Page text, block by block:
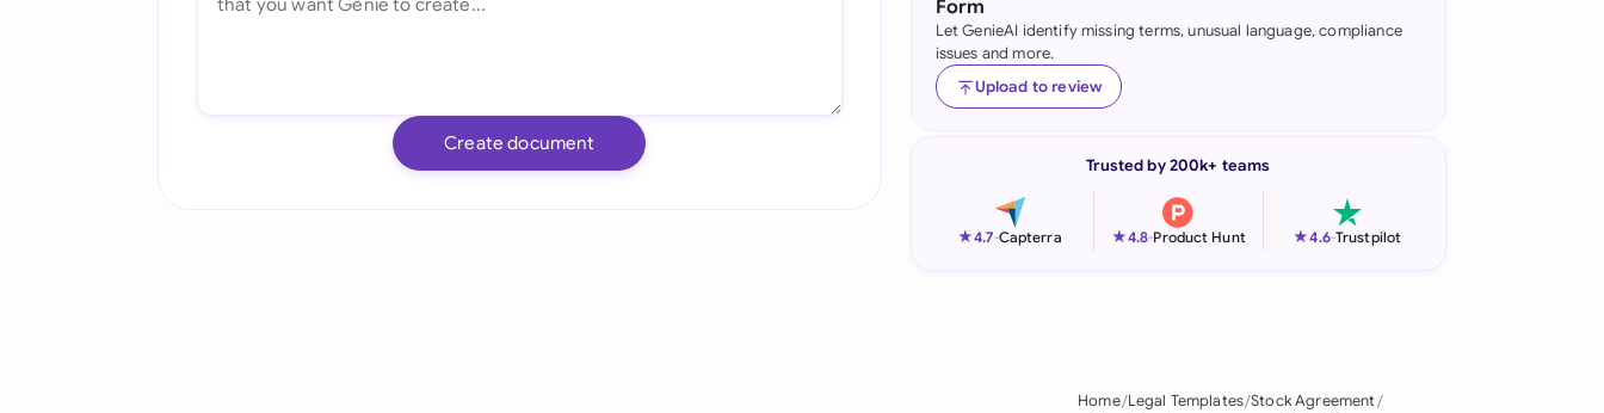
Indonesia
Ireland
Netherlands
Pakistan
Create document
Form
Let GenieAI identify missing terms, unusual language, compliance
issues and more.
Upload to review
Trusted by 200k+ teams
★4.7-Capterra ★4.8-Product Hunt ★4.6-Trustpilot
Home Legal Templates Stock Agreement